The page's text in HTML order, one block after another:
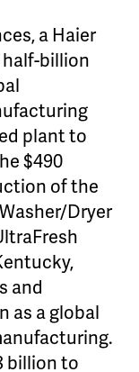
a Haier
half-billion
plant to
$490
of the
Dryer
and
as a global
billion to